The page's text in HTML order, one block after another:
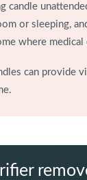
candle
or sleeping,
where
can provide